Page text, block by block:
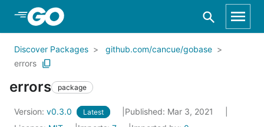
Skip to Main Content
Discover Packages
github.com/cancue/gobase
errors
errors package
Version: v0.3.0 Latest
Published: Mar 3, 2021